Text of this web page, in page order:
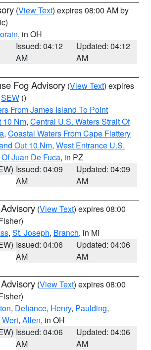
(View Text) expires 08:00 AM by
, in OH
Issued: 04:12
AM
Updated: 04:12
AM
Fog Advisory (View Text) expires
SEW ()
From James Island To Point
10 Nm, Central U.S. Waters Strait Of
, Coastal Waters From Cape Flattery
Out 10 Nm, West Entrance U.S.
Juan De Fuca, in PZ
Issued: 04:09
AM
Updated: 04:09
AM
(View Text) expires 08:00
, St. Joseph, Branch, in MI
Issued: 04:06
AM
Updated: 04:06
AM
(View Text) expires 08:00
, Defiance, Henry, Paulding,
, Allen, in OH
Issued: 04:06
AM
Updated: 04:06
AM